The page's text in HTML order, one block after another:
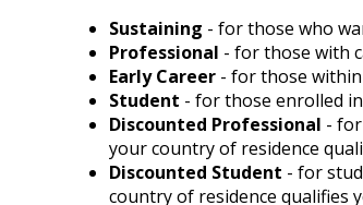
Sustaining - for those who
Professional - for those with
Early Career - for those
Student - for those enrolled
Discounted Professional -
your country of residence
Discounted Student - for
country of residence qualifies